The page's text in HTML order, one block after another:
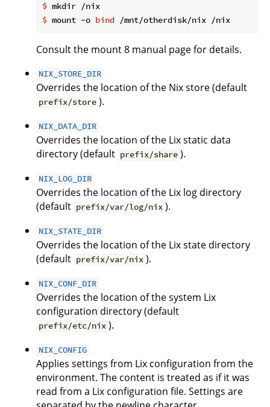
$ mkdir /nix
$ mount -o bind /mnt/otherdisk/nix /nix
Consult the mount 8 manual page for details.
NIX_STORE_DIR
Overrides the location of the Nix store (default
prefix/store ).
NIX_DATA_DIR
Overrides the location of the Lix static data
directory (default prefix/share ).
NIX_LOG_DIR
Overrides the location of the Lix log directory
(default prefix/var/log/nix ).
NIX_STATE_DIR
Overrides the location of the Lix state directory
(default prefix/var/nix ).
NIX_CONF_DIR
Overrides the location of the system Lix
configuration directory (default
prefix/etc/nix ).
NIX_CONFIG
Applies settings from Lix configuration from the
environment. The content is treated as if it was
read from a Lix configuration file. Settings are